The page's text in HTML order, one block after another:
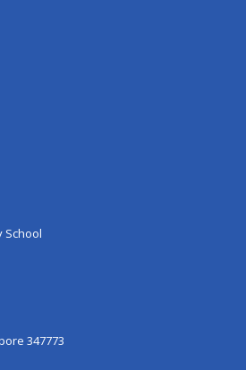
School
347773